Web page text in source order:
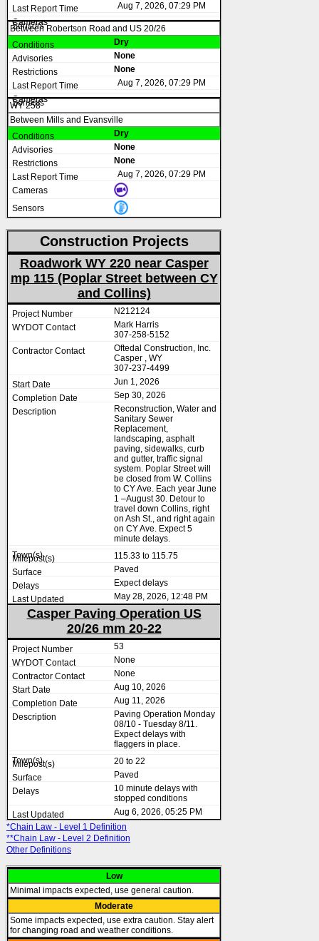
Aug 7, 2026, 07:29 PM
Between Robertson Road and US 20/26
Dry
None
None
Aug 7, 2026, 07:29 PM
WY 258
Between Mills and Evansville
Dry
None
None
Aug 7, 2026, 07:29 PM
Construction Projects
Roadwork WY 220 near Casper
mp 115 (Poplar Street between CY
and Collins)
N212124
Mark Harris
307-258-5152
Oftedal Construction, Inc.
Casper , WY
307-237-4499
Jun 1, 2026
Sep 30, 2026
Reconstruction, Water and
Sanitary Sewer
Replacement,
landscaping, asphalt
paving, sidewalks, curb
and gutter, traffic signal
system. Poplar Street will
be closed from W. Collins
to CY Ave. Each year June
1 –August 30. Detour to
travel down Collins, right
on Ash St., and right again
on CY Ave. Expect 5
minute delays.
115.33 to 115.75
Paved
Expect delays
May 28, 2026, 12:48 PM
Casper Paving Operation US
20/26 mm 20-22
53
None
None
Aug 10, 2026
Aug 11, 2026
Paving Operation Monday
08/10 - Tuesday 8/11.
Expect delays with
flaggers in place.
20 to 22
Paved
10 minute delays with
stopped conditions
Aug 6, 2026, 05:25 PM
*Chain Law - Level 1 Definition
**Chain Law - Level 2 Definition
Other Definitions
Low
Minimal impacts expected, use general caution.
Moderate
Some impacts expected, use extra caution. Stay alert
for changing road and weather conditions.